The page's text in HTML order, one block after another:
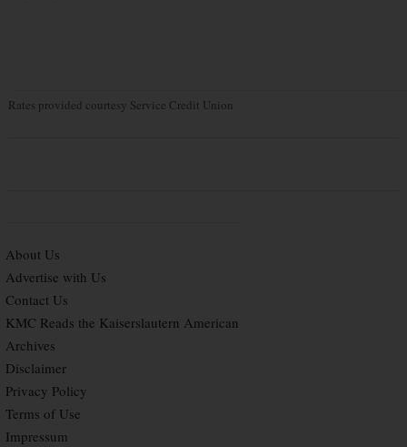
Rates provided courtesy Service Credit Union
About Us
Advertise with Us
Contact Us
KMC Reads the Kaiserslautern American
Archives
Disclaimer
Privacy Policy
Terms of Use
Impressum